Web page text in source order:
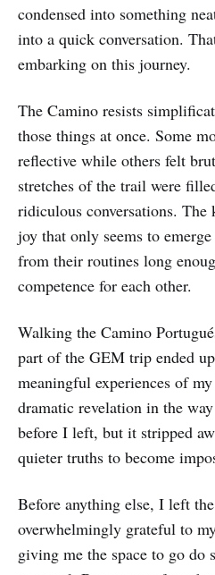
condensed into something
into a quick conversation.
embarking on this journey.
The Camino resists
those things at once. Some
reflective while others felt
stretches of the trail were
ridiculous conversations.
joy that only seems to
from their routines long
competence for each other.
Walking the Camino
part of the GEM trip ended
meaningful experiences of
dramatic revelation in the
before I left, but it stripped
quieter truths to become
Before anything else, I left
overwhelmingly grateful to
giving me the space to go do